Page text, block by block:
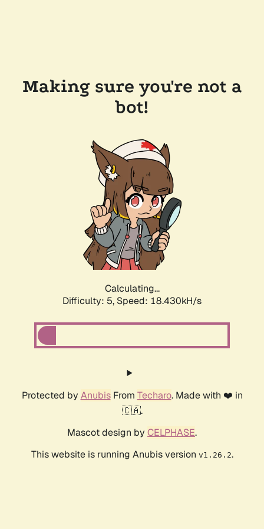
Making sure you're not a
bot!
Calculating...
Difficulty: 5, Speed: 18.430kH/s
Protected by AnubisFrom Techaro. Made with ❤️ in
🇨🇦.
Mascot design by CELPHASE.
This website is running Anubis version v1.26.2.